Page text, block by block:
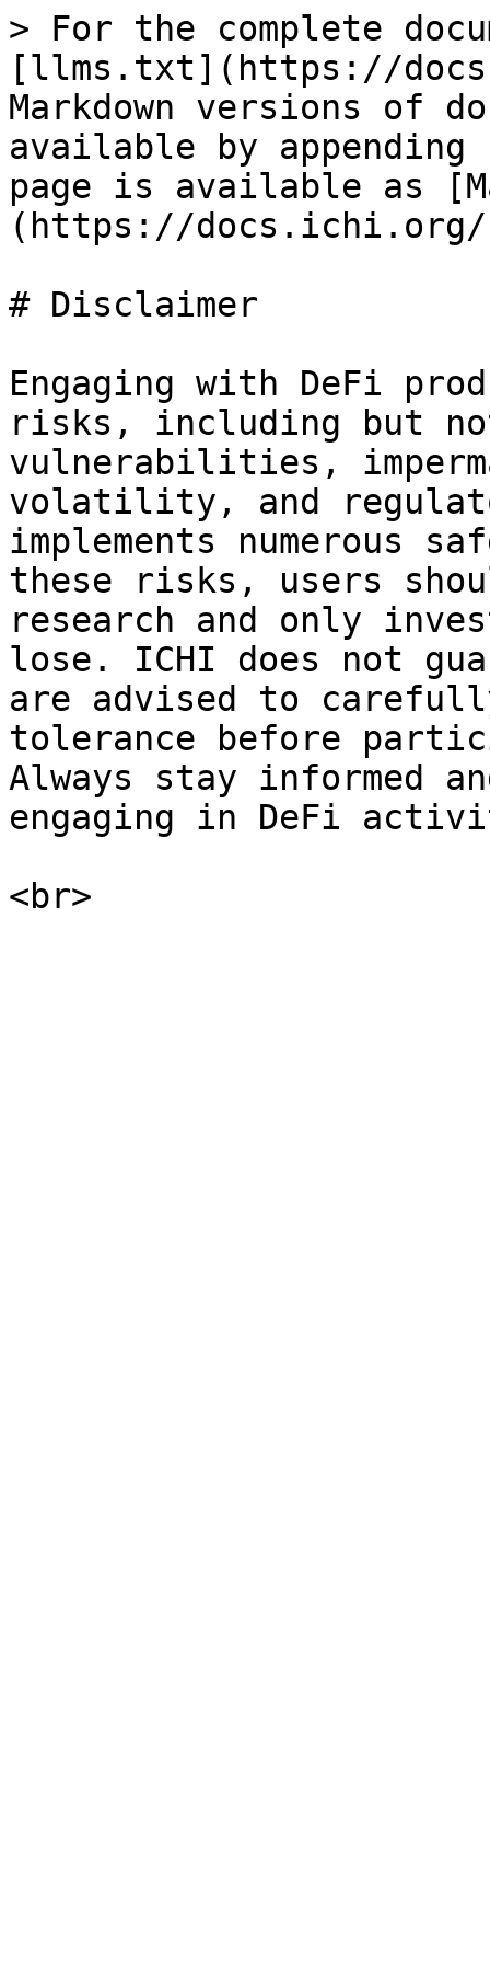
> For the complete
[llms.txt](https://
Markdown versions of
available by
page is available as
(https://docs.ichi.org/
# Disclaimer
Engaging with DeFi
risks, including but
vulnerabilities,
volatility, and
implements numerous
these risks, users
research and only
lose. ICHI does not
are advised to
tolerance before
Always stay informed
engaging in DeFi